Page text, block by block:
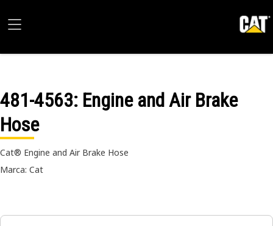
481-4563: Engine and Air Brake
Hose
Cat® Engine and Air Brake Hose
Marca: Cat